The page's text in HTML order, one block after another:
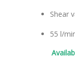
Shear
55 l/